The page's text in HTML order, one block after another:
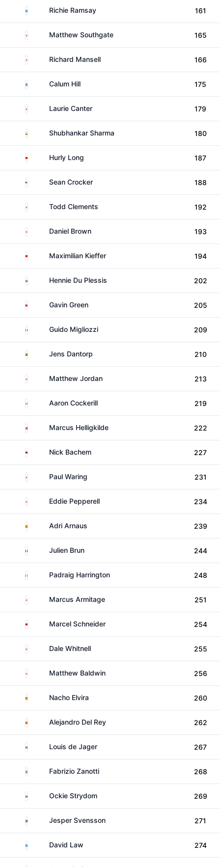
ScotlandRichie Ramsay 161
EnglandMatthew Southgate 165
EnglandRichard Mansell 166
ScotlandCalum Hill 175
EnglandLaurie Canter 179
India Shubhankar Sharma 180
GermanyHurly Long 187
United StatesSean Crocker 188
EnglandTodd Clements 192
EnglandDaniel Brown 193
GermanyMaximilian Kieffer 194
South AfricaHennie Du Plessis 202
MalaysiaGavin Green 205
Italy Guido Migliozzi 209
SwedenJens Dantorp 210
EnglandMatthew Jordan 213
CanadaAaron Cockerill 219
DenmarkMarcus Helligkilde 222
GermanyNick Bachem 227
EnglandPaul Waring 231
EnglandEddie Pepperell 234
Spain Adri Arnaus 239
France Julien Brun 244
Ireland Padraig Harrington 248
EnglandMarcus Armitage 251
GermanyMarcel Schneider 254
EnglandDale Whitnell 255
EnglandMatthew Baldwin 256
Spain Nacho Elvira 260
Spain Alejandro Del Rey 262
South AfricaLouis de Jager 267
ParaguayFabrizio Zanotti 268
South AfricaOckie Strydom 269
SwedenJesper Svensson 271
ScotlandDavid Law 274